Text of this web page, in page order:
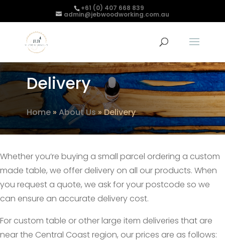
+61 (0) 407 668 839
admin@jebwoodworking.com.au
Delivery
Home» About Us»Delivery
Whether you’re buying a small parcel ordering a custom
made table, we offer delivery on all our products. When
you request a quote, we ask for your postcode so we
can ensure an accurate delivery cost.
For custom table or other large item deliveries that are
near the Central Coast region, our prices are as follows: